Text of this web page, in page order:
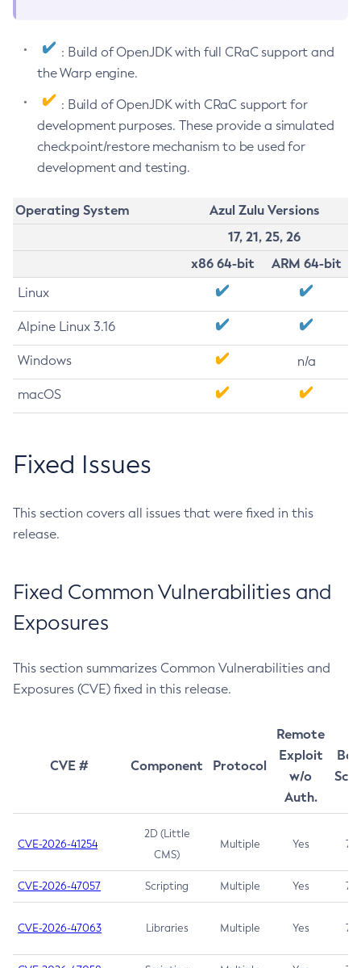
: Build of OpenJDK with full CRaC support and
the Warp engine.
: Build of OpenJDK with CRaC support for
development purposes. These provide a simulated
checkpoint/restore mechanism to be used for
development and testing.
Operating System
Azul Zulu Versions
17, 21, 25, 26
x86 64-bit
ARM 64-bit
Linux
Alpine Linux 3.16
Windows n/a
macOS
Fixed Issues
This section covers all issues that were fixed in this
release.
Fixed Common Vulnerabilities and
Exposures
This section summarizes Common Vulnerabilities and
Exposures (CVE) fixed in this release.
CVE # Component Protocol
Remote
Exploit
w/o
Auth.
CVE-2026-41254
2D (Little
CMS)
Multiple Yes 7.5
CVE-2026-47057 Scripting Multiple Yes 7.5
CVE-2026-47063 Libraries Multiple Yes 7.5